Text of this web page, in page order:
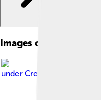
Images of Bauru
under Creative Commons